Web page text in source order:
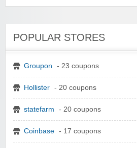
POPULAR STORES
Groupon - 23 coupons
Hollister - 20 coupons
statefarm - 20 coupons
Coinbase - 17 coupons